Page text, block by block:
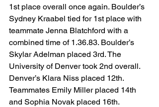
1st place overall once again. Boulder’s
Sydney Kraabel tied for 1st place with
teammate Jenna Blatchford with a
combined time of 1.36.83. Boulder’s
Skylar Adelman placed 3rd. The
University of Denver took 2nd overall.
Denver’s Klara Niss placed 12th.
Teammates Emily Miller placed 14th
and Sophia Novak placed 16th.